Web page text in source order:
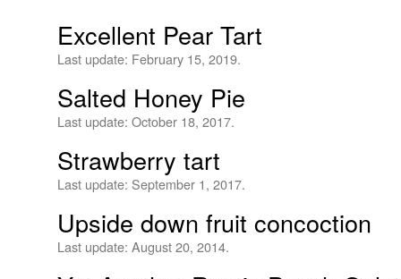
contentExcellent Pear Tart
Last update: February 15, 2019.
Salted Honey Pie
Last update: October 18, 2017.
Strawberry tart
Last update: September 1, 2017.
Upside down fruit concoction
Last update: August 20, 2014.